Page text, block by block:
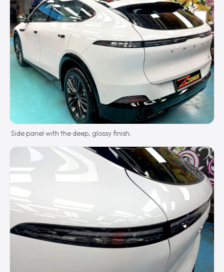
Side panel with the deep, glossy finish.